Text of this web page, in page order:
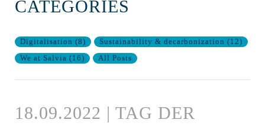
CATEGORIES
Digitalisation (8) Sustainability & decarbonization (12)
We at Salvia (16) All Posts
18.09.2022 | TAG DER